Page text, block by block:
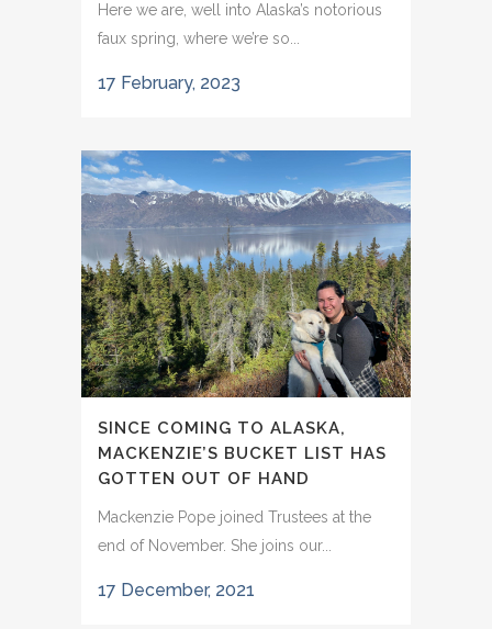
Here we are, well into Alaska’s notorious
faux spring, where we’re so...
17 February, 2023
SINCE COMING TO ALASKA,
MACKENZIE’S BUCKET LIST HAS
GOTTEN OUT OF HAND
Mackenzie Pope joined Trustees at the
end of November. She joins our...
17 December, 2021